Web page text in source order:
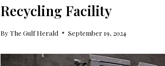
Recycling Facility
ByThe Gulf Herald September 19, 2024